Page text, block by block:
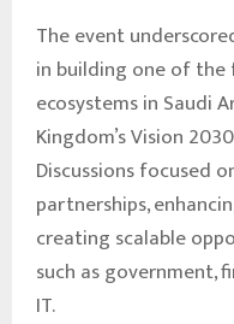
The event
in building one of
ecosystems in Saudi
Kingdom’s Vision
Discussions focused
partnerships,
creating scalable
such as government,
IT.